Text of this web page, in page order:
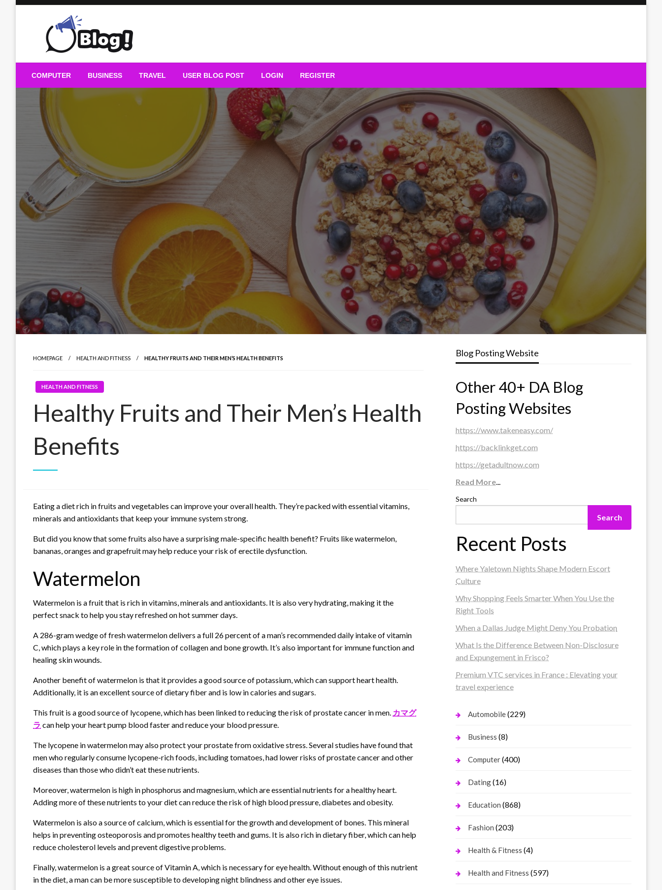
Guest Blogs Posting
COMPUTER BUSINESS TRAVEL USER BLOG POST LOGIN REGISTER
HOMEPAGE HEALTH AND FITNESS HEALTHY FRUITS AND THEIR MEN’S HEALTH BENEFITS
HEALTH AND FITNESS
Healthy Fruits and Their Men’s Health
Benefits
Eating a diet rich in fruits and vegetables can improve your overall health. They’re packed with essential vitamins,
minerals and antioxidants that keep your immune system strong.
But did you know that some fruits also have a surprising male-specific health benefit? Fruits like watermelon,
bananas, oranges and grapefruit may help reduce your risk of erectile dysfunction.
Watermelon
Watermelon is a fruit that is rich in vitamins, minerals and antioxidants. It is also very hydrating, making it the
perfect snack to help you stay refreshed on hot summer days.
A 286-gram wedge of fresh watermelon delivers a full 26 percent of a man’s recommended daily intake of vitamin
C, which plays a key role in the formation of collagen and bone growth. It’s also important for immune function and
healing skin wounds.
Another benefit of watermelon is that it provides a good source of potassium, which can support heart health.
Additionally, it is an excellent source of dietary fiber and is low in calories and sugars.
This fruit is a good source of lycopene, which has been linked to reducing the risk of prostate cancer in men. カマグ
ラ can help your heart pump blood faster and reduce your blood pressure.
The lycopene in watermelon may also protect your prostate from oxidative stress. Several studies have found that
men who regularly consume lycopene-rich foods, including tomatoes, had lower risks of prostate cancer and other
diseases than those who didn’t eat these nutrients.
Moreover, watermelon is high in phosphorus and magnesium, which are essential nutrients for a healthy heart.
Adding more of these nutrients to your diet can reduce the risk of high blood pressure, diabetes and obesity.
Watermelon is also a source of calcium, which is essential for the growth and development of bones. This mineral
helps in preventing osteoporosis and promotes healthy teeth and gums. It is also rich in dietary fiber, which can help
reduce cholesterol levels and prevent digestive problems.
Finally, watermelon is a great source of Vitamin A, which is necessary for eye health. Without enough of this nutrient
in the diet, a man can be more susceptible to developing night blindness and other eye issues.
Blog Posting Website
Other 40+ DA Blog
Posting Websites
https://www.takeneasy.com/
https://backlinkget.com
https://getadultnow.com
Read More...
Search
Search
Recent Posts
Where Yaletown Nights Shape Modern Escort
Culture
Why Shopping Feels Smarter When You Use the
Right Tools
When a Dallas Judge Might Deny You Probation
What Is the Difference Between Non-Disclosure
and Expungement in Frisco?
Premium VTC services in France : Elevating your
travel experience
Automobile(229)
Business (8)
Computer(400)
Dating(16)
Education (868)
Fashion (203)
Health & Fitness (4)
Health and Fitness (597)